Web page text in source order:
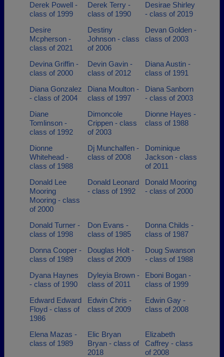
Derek Powell -
class of 1999
Derek Terry -
class of 1990
Desirae Shirley
- class of 2019
Desire
Mcpherson -
class of 2021
Destiny
Johnson - class
of 2006
Devan Golden -
class of 2003
Devina Griffin -
class of 2000
Devin Gavin -
class of 2012
Diana Austin -
class of 1991
Diana Gonzalez
- class of 2004
Diana Moulton -
class of 1997
Diana Sanborn
- class of 2003
Diane
Tomlinson -
class of 1992
Dimoncole
Crippen - class
of 2003
Dionne Hayes -
class of 1988
Dionne
Whitehead -
class of 1988
Dj Munchalfen -
class of 2008
Dominique
Jackson - class
of 2011
Donald Lee
Mooring
Mooring - class
of 2000
Donald Leonard
- class of 1992
Donald Mooring
- class of 2000
Donald Turner -
class of 1998
Don Evans -
class of 1985
Donna Childs -
class of 1987
Donna Cooper -
class of 1989
Douglas Holt -
class of 2009
Doug Swanson
- class of 1988
Dyana Haynes
- class of 1990
Dyleyia Brown -
class of 2011
Eboni Bogan -
class of 1999
Edward Edward
Floyd - class of
1986
Edwin Chris -
class of 2009
Edwin Gay -
class of 2008
Elena Mazas -
class of 1989
Elic Bryan
Bryan - class of
2018
Elizabeth
Caffrey - class
of 2008